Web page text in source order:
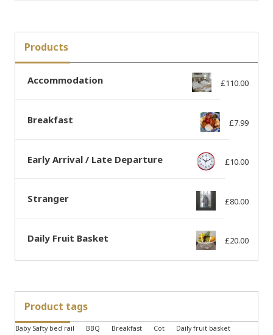
Products
Accommodation £110.00
Breakfast £7.99
Early Arrival / Late Departure £10.00
Stranger £80.00
Daily Fruit Basket £20.00
Product tags
Baby Safty bed rail BBQ Breakfast Cot
Daily fruit basket